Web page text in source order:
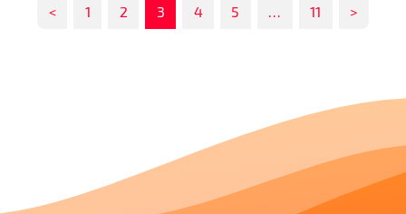
< 1 2 3 4 5 … 11 >